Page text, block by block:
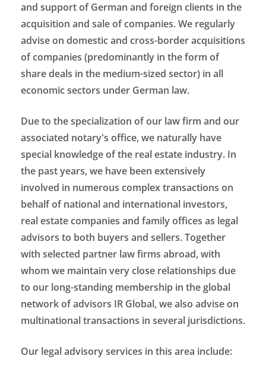
and support of German and foreign clients in the
acquisition and sale of companies. We regularly
advise on domestic and cross-border acquisitions
of companies (predominantly in the form of
share deals in the medium-sized sector) in all
economic sectors under German law.
Due to the specialization of our law firm and our
associated notary's office, we naturally have
special knowledge of the real estate industry. In
the past years, we have been extensively
involved in numerous complex transactions on
behalf of national and international investors,
real estate companies and family offices as legal
advisors to both buyers and sellers. Together
with selected partner law firms abroad, with
whom we maintain very close relationships due
to our long-standing membership in the global
network of advisors IR Global, we also advise on
multinational transactions in several jurisdictions.
Our legal advisory services in this area include: